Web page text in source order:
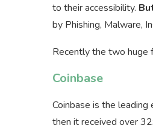
to their accessibility.
by Phishing, Malware,
Recently the two huge
Coinbase
Coinbase is the leading
then it received over